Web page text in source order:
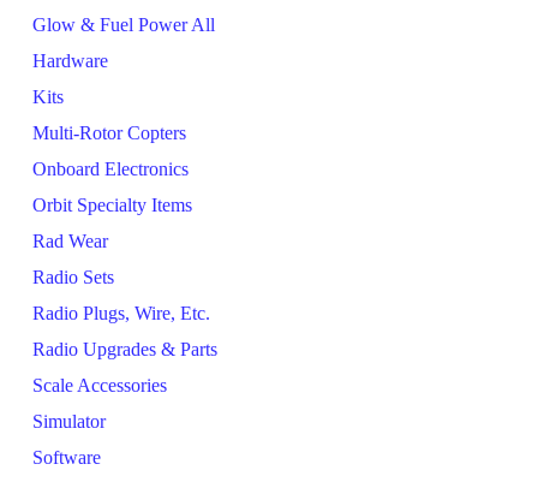
Glow & Fuel Power All
Hardware
Kits
Multi-Rotor Copters
Onboard Electronics
Orbit Specialty Items
Rad Wear
Radio Sets
Radio Plugs, Wire, Etc.
Radio Upgrades & Parts
Scale Accessories
Simulator
Software